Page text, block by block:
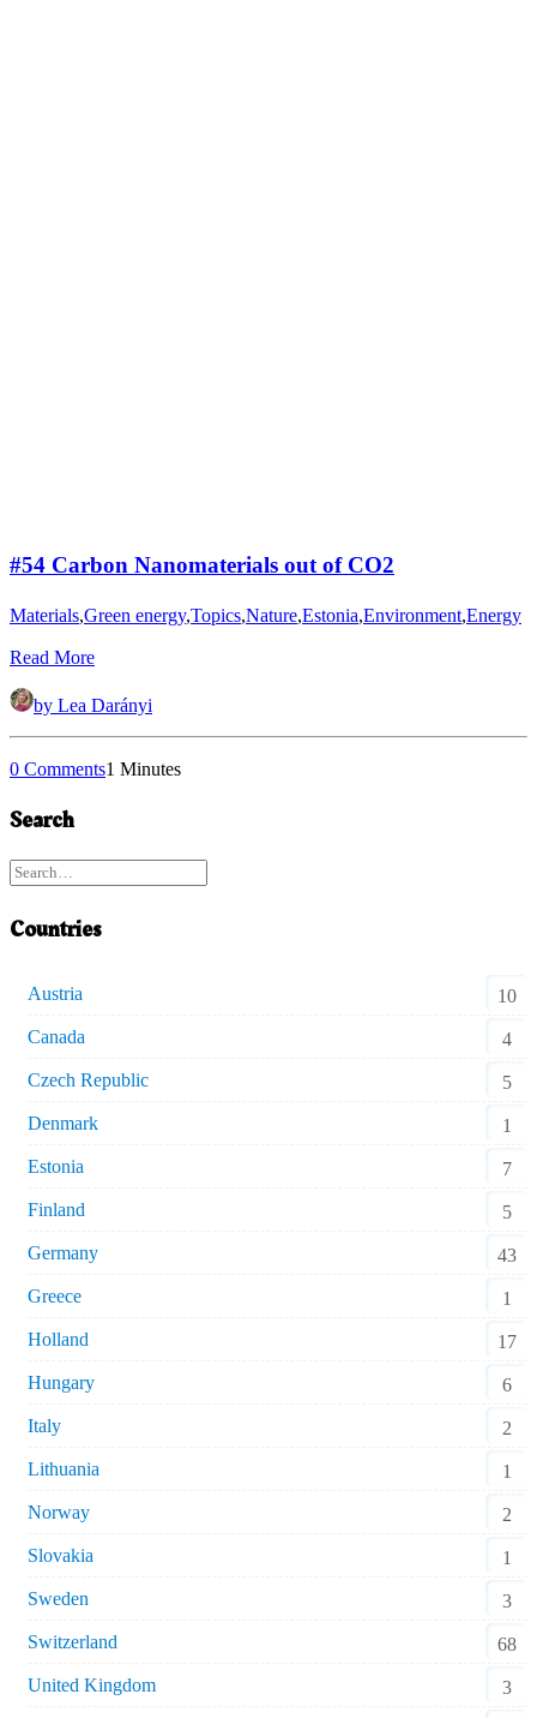
#54 Carbon Nanomaterials out of CO2
Materials,Green energy,Topics,Nature,Estonia,Environment,Energy
Read More
by Lea Darányi
0 Comments1 Minutes
Search
Countries
Austria
10
Canada
4
Czech Republic
5
Denmark
1
Estonia
7
Finland
5
Germany
43
Greece
1
Holland
17
Hungary
6
Italy
2
Lithuania
1
Norway
2
Slovakia
1
Sweden
3
Switzerland
68
United Kingdom
3